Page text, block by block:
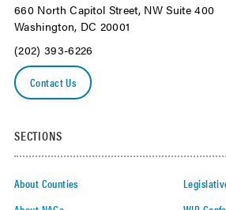
660 North Capitol Street, NW Suite 400
Washington, DC 20001
(202) 393-6226
Contact Us
SECTIONS
About Counties